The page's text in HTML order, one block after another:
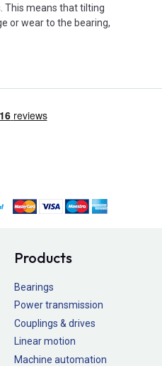
This means that tilting
or wear to the bearing,
Products
Bearings
Power transmission
Couplings & drives
Linear motion
Machine automation